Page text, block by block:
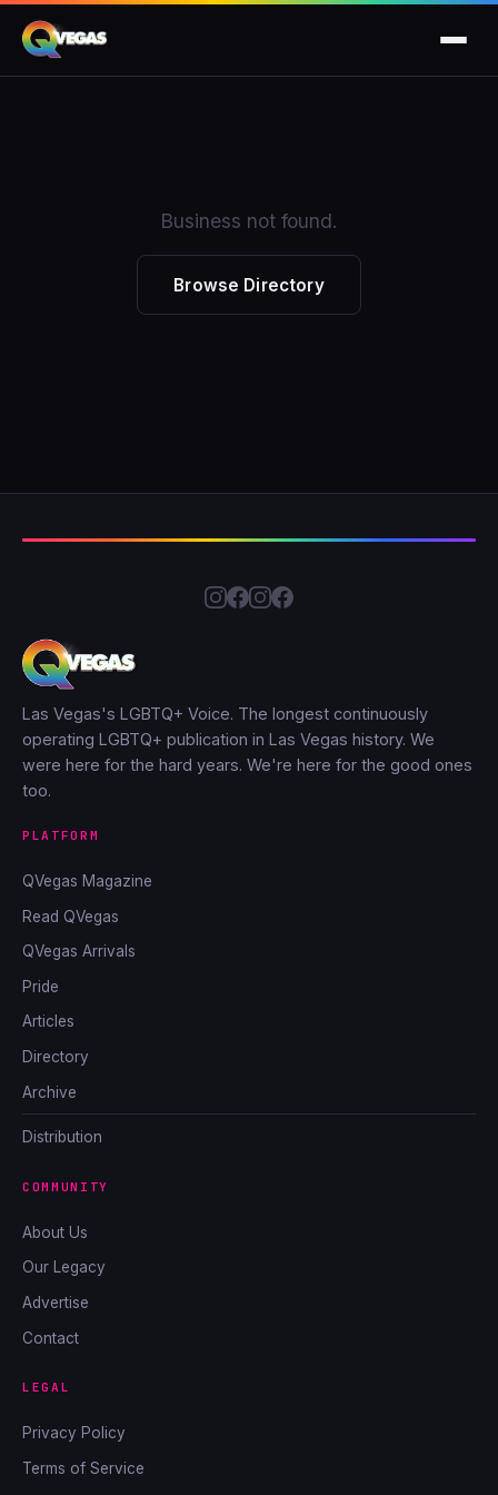
Business not found.
Browse Directory
Las Vegas's LGBTQ+ Voice. The longest continuously
operating LGBTQ+ publication in Las Vegas history. We
were here for the hard years. We're here for the good ones
too.
PLATFORM
QVegas Magazine
Read QVegas
QVegas Arrivals
Pride
Articles
Directory
Archive
Distribution
COMMUNITY
About Us
Our Legacy
Advertise
Contact
LEGAL
Privacy Policy
Terms of Service